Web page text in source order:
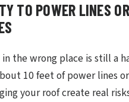
TO POWER LINES OR
the wrong place is still a
10 feet of power lines
your roof create real